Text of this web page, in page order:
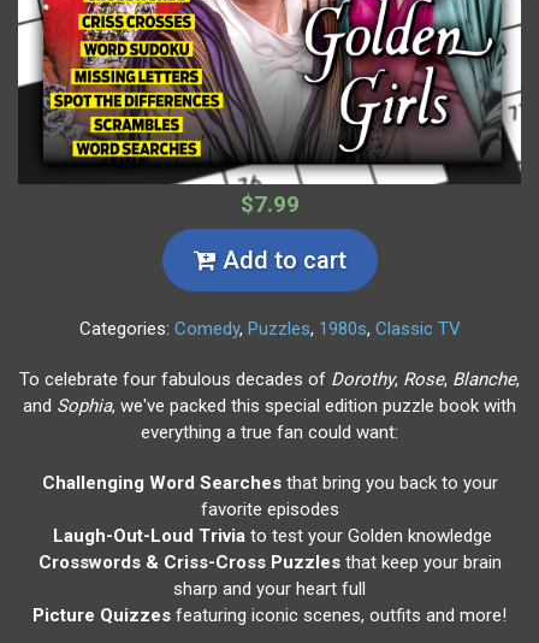
$7.99
Add to cart
Categories: Comedy, Puzzles, 1980s, Classic TV
To celebrate four fabulous decades of Dorothy, Rose, Blanche,
and Sophia, we've packed this special edition puzzle book with
everything a true fan could want:
Challenging Word Searchesthat bring you back to your
favorite episodes
Laugh-Out-Loud Triviato test your Golden knowledge
Crosswords & Criss-Cross Puzzlesthat keep your brain
sharp and your heart full
Picture Quizzes featuring iconic scenes, outfits and more!